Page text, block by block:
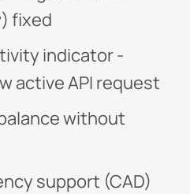
fixed
indicator -
active API request
without
support (CAD)